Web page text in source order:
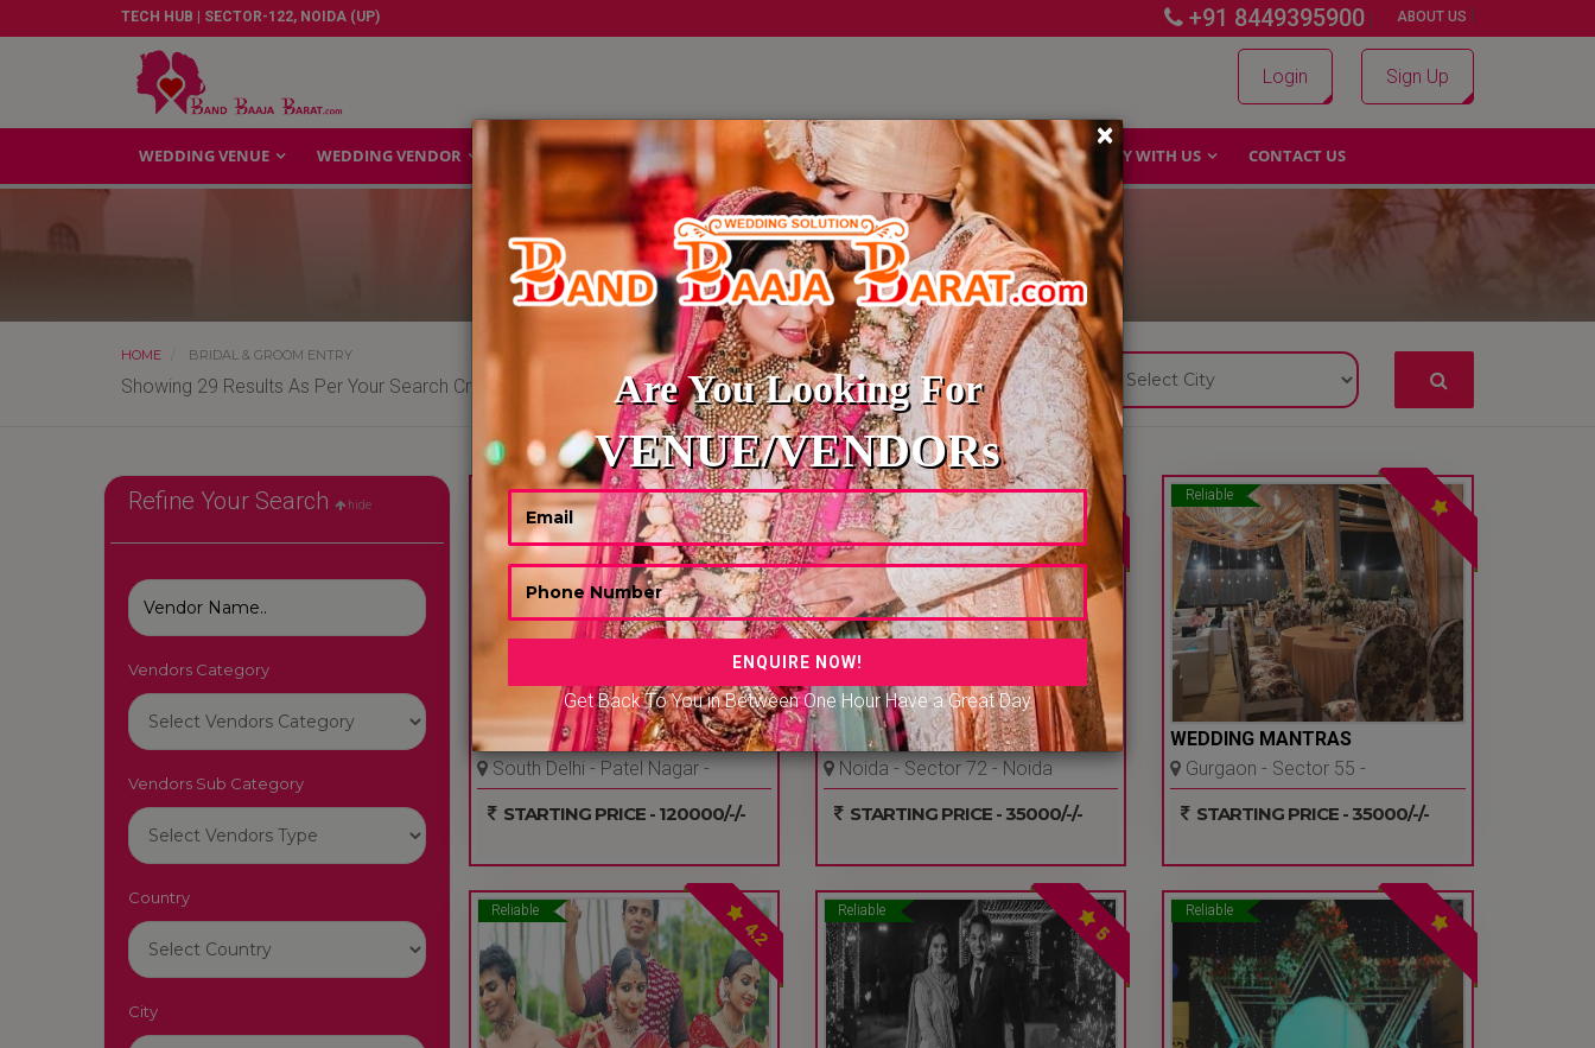
TECH HUB | SECTOR-122, NOIDA (UP) +91 8449395900 | ABOUT US |
Login Sign Up
WEDDING VENUE WEDDING VENDOR GALLERY CULTURE WEDDINGS BUDGET WEDDING BLOG WHY WITH US CONTACT US
×
Are You Looking For
VENUE/VENDORs
Get Back To You in Between One Hour Have a Great Day
BRIDAL & GROOM ENTRY
HOME BRIDAL & GROOM ENTRY
Showing 29 Results As Per Your Search Criteria
Refine Your Search hide
Vendors Category
Vendors Sub Category
Country
City
Reliable
AMAZING BRIDE AND GROOM E
South Delhi - Patel Nagar -
STARTING PRICE - 120000/-/-
Reliable
ADORN EVENTS & ENTERTAINE
Noida - Sector 72 - Noida
STARTING PRICE - 35000/-/-
Reliable
WEDDING MANTRAS
Gurgaon - Sector 55 -
STARTING PRICE - 35000/-/-
Reliable
4.2
Reliable
5
Reliable